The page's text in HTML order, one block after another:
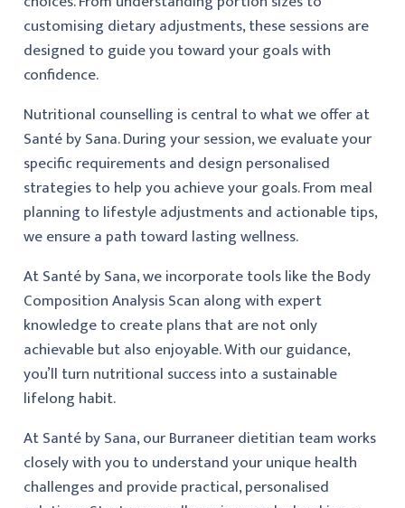
customising dietary adjustments, these sessions are
designed to guide you toward your goals with
confidence.
Nutritional counselling is central to what we offer at
Santé by Sana. During your session, we evaluate your
specific requirements and design personalised
strategies to help you achieve your goals. From meal
planning to lifestyle adjustments and actionable tips,
we ensure a path toward lasting wellness.
At Santé by Sana, we incorporate tools like the Body
Composition Analysis Scan along with expert
knowledge to create plans that are not only
achievable but also enjoyable. With our guidance,
you’ll turn nutritional success into a sustainable
lifelong habit.
At Santé by Sana, our Burraneer dietitian team works
closely with you to understand your unique health
challenges and provide practical, personalised